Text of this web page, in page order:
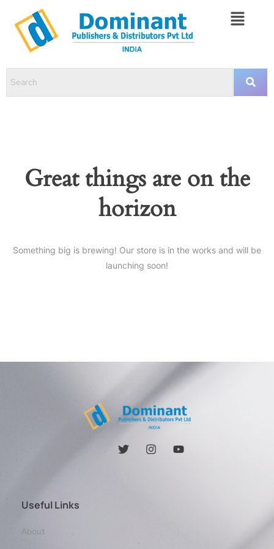
Great things are on the
horizon
Something big is brewing! Our store is in the works and will be
launching soon!
Useful Links
About